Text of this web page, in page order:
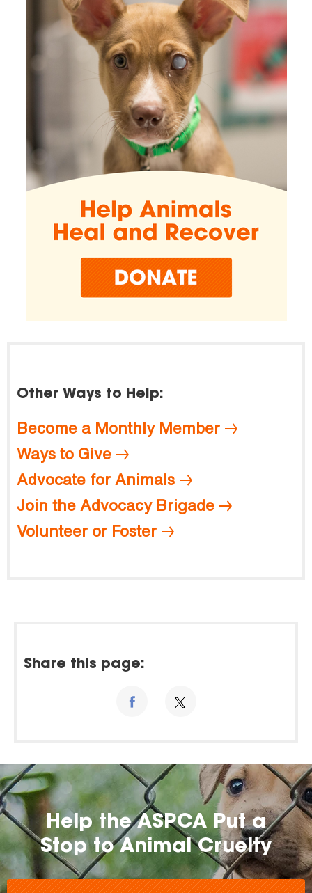
Other Ways to Help:
Become a Monthly Member
Ways to Give
Advocate for Animals
Join the Advocacy Brigade
Volunteer or Foster
Share this page:
Help the ASPCA Put a
Stop to Animal Cruelty